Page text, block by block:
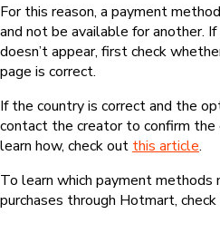
For this reason, a payment
and not be available for another.
doesn’t appear, first check
page is correct.
If the country is correct and the
contact the creator to confirm
learn how, check out this article.
To learn which payment methods
purchases through Hotmart,